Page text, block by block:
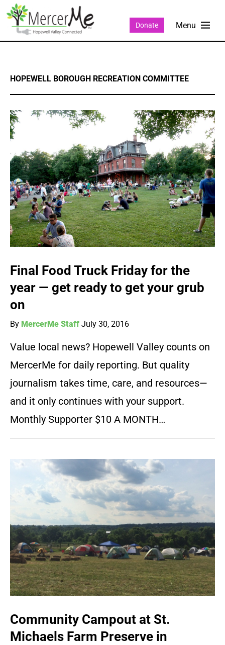
Donate
HOPEWELL BOROUGH RECREATION COMMITTEE
Final Food Truck Friday for the
year — get ready to get your grub
on
By MercerMe Staff July 30, 2016
Value local news? Hopewell Valley counts on
MercerMe for daily reporting. But quality
journalism takes time, care, and resources—
and it only continues with your support.
Monthly Supporter $10 A MONTH…
Community Campout at St.
Michaels Farm Preserve in